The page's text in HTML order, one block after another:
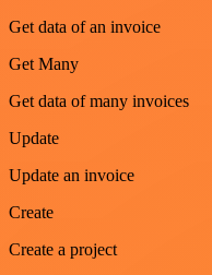
Get data of an invoice
Get Many
Get data of many invoices
Update
Update an invoice
Create
Create a project